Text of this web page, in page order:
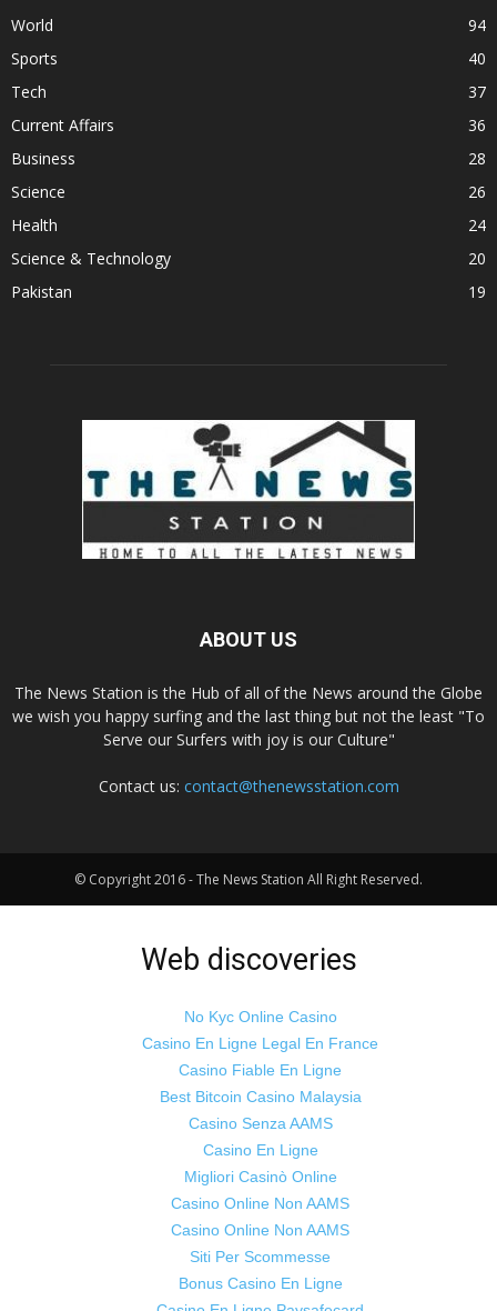
World
94
Sports
40
Tech
37
Current Affairs
36
Business
28
Science
26
Health
24
Science & Technology
20
Pakistan
19
ABOUT US
The News Station is the Hub of all of the News around the Globe
we wish you happy surfing and the last thing but not the least "To
Serve our Surfers with joy is our Culture"
Contact us: contact@thenewsstation.com
© Copyright 2016 - The News Station All Right Reserved.
Web discoveries
No Kyc Online Casino
Casino En Ligne Legal En France
Casino Fiable En Ligne
Best Bitcoin Casino Malaysia
Casino Senza AAMS
Casino En Ligne
Migliori Casinò Online
Casino Online Non AAMS
Casino Online Non AAMS
Siti Per Scommesse
Bonus Casino En Ligne